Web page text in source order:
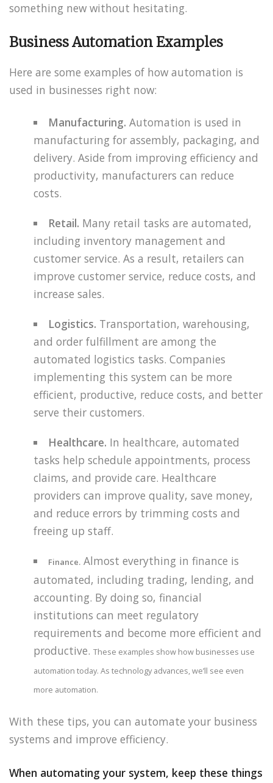
something new without hesitating.
Business Automation Examples
Here are some examples of how automation is
used in businesses right now:
Manufacturing. Automation is used in
manufacturing for assembly, packaging, and
delivery. Aside from improving efficiency and
productivity, manufacturers can reduce
costs.
Retail. Many retail tasks are automated,
including inventory management and
customer service. As a result, retailers can
improve customer service, reduce costs, and
increase sales.
Logistics. Transportation, warehousing,
and order fulfillment are among the
automated logistics tasks. Companies
implementing this system can be more
efficient, productive, reduce costs, and better
serve their customers.
Healthcare. In healthcare, automated
tasks help schedule appointments, process
claims, and provide care. Healthcare
providers can improve quality, save money,
and reduce errors by trimming costs and
freeing up staff.
Finance. Almost everything in finance is
automated, including trading, lending, and
accounting. By doing so, financial
institutions can meet regulatory
requirements and become more efficient and
productive. These examples show how businesses use
automation today. As technology advances, we’ll see even
more automation.
With these tips, you can automate your business
systems and improve efficiency.
When automating your system, keep these things